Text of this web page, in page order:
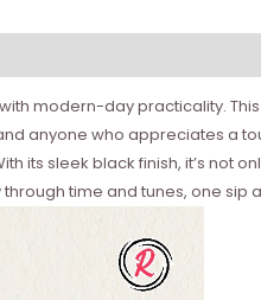
modern-day practicality.
anyone who appreciates a
its sleek black finish, it’s not
time and tunes, one sip